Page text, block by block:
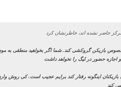
بازیکن گروکشی کند. شما اگر بخواهید منطقی به
حضور در لیگ را نخواهد داشت
اینگونه رفتار کند برایم عجیب است. کی روش